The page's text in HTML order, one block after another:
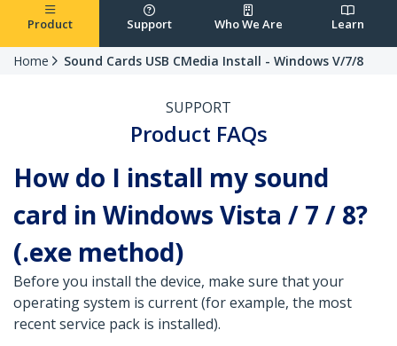
Product Support Who We Are Learn
Home Sound Cards USB CMedia Install - Windows V/7/8
SUPPORT
Product FAQs
How do I install my sound
card in Windows Vista / 7 / 8?
(.exe method)
Before you install the device, make sure that your
operating system is current (for example, the most
recent service pack is installed).